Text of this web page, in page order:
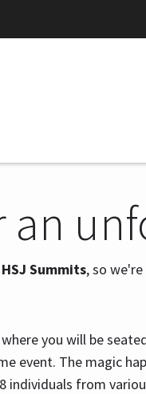
an
HSJ Summits, so we're
you will be
event. The magic
individuals from